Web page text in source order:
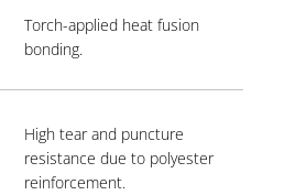
Torch-applied heat fusion
bonding.
High tear and puncture
resistance due to polyester
reinforcement.